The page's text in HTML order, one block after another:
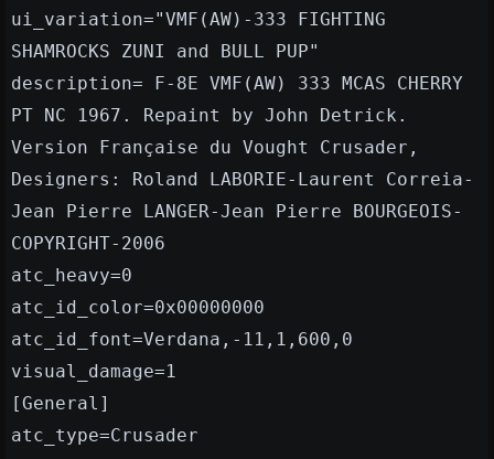
ui_variation="VMF(AW)-333 FIGHTING
SHAMROCKS ZUNI and BULL PUP"
description= F-8E VMF(AW) 333 MCAS CHERRY
PT NC 1967. Repaint by John Detrick.
Version Française du Vought Crusader,
Designers: Roland LABORIE-Laurent Correia-
Jean Pierre LANGER-Jean Pierre BOURGEOIS-
COPYRIGHT-2006
atc_heavy=0
atc_id_color=0x00000000
atc_id_font=Verdana,-11,1,600,0
visual_damage=1
[General]
atc_type=Crusader